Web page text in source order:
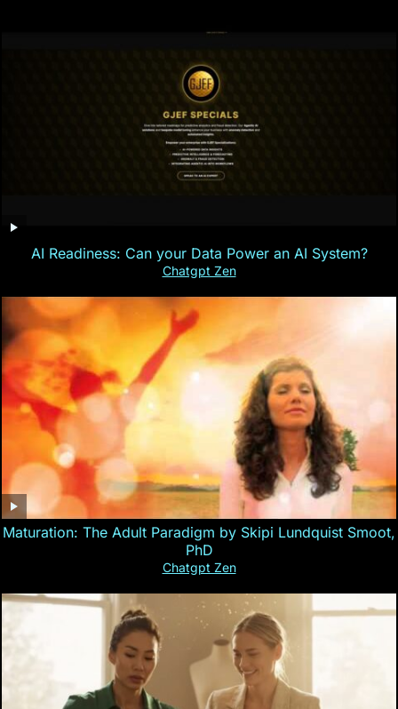
AI Readiness: Can your Data Power an AI System?
Chatgpt Zen
Maturation: The Adult Paradigm by Skipi Lundquist Smoot,
PhD
Chatgpt Zen